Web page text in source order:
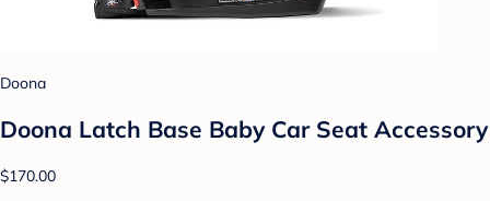
Doona
Doona Latch Base Baby Car Seat Accessory
$170.00